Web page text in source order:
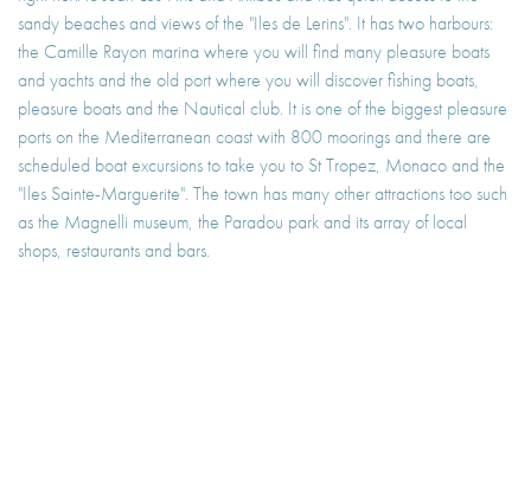
sandy beaches and views of the "Iles de Lerins". It has two harbours:
the Camille Rayon marina where you will find many pleasure boats
and yachts and the old port where you will discover fishing boats,
pleasure boats and the Nautical club. It is one of the biggest pleasure
ports on the Mediterranean coast with 800 moorings and there are
scheduled boat excursions to take you to St Tropez, Monaco and the
"Iles Sainte-Marguerite". The town has many other attractions too such
as the Magnelli museum, the Paradou park and its array of local
shops, restaurants and bars.